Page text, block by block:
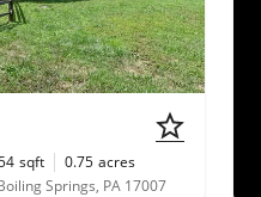
sqft 0.75 acres
Springs, PA 17007